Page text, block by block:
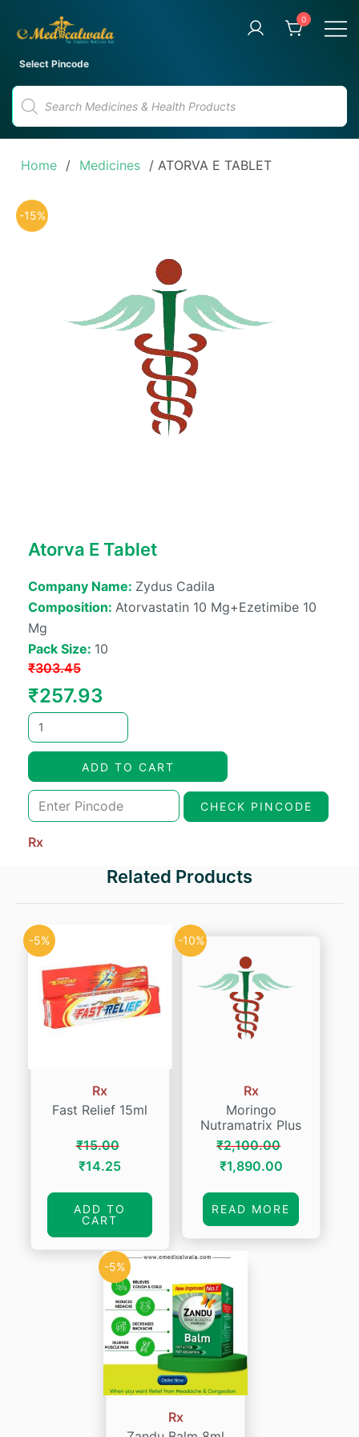
eMedicalwala
Your Trusted Online Pharmacy
Delivery
0
Select Pincode
Products
search
Home / Medicines / ATORVA E TABLET
-15%
Atorva E Tablet
Company Name: Zydus Cadila
Composition: Atorvastatin 10 Mg+ezetimibe 10
Mg
Pack Size: 10
₹303.45
Original
price
was:
₹303.45.
₹257.93
is:
₹257.93.
ADD TO CART
CHECK PINCODE
Rx
Related Products
-5%
Rx
Fast Relief 15ml
₹15.00
Original
was:
₹15.00.
₹14.25Current
is:
₹14.25.
ADD TO
CART
-10%
Rx
Moringo
Nutramatrix Plus
₹2,100.00
Original
was:
₹2,100.00.
₹1,890.00Current
is:
₹1,890.00.
READ MORE
-5%
Rx